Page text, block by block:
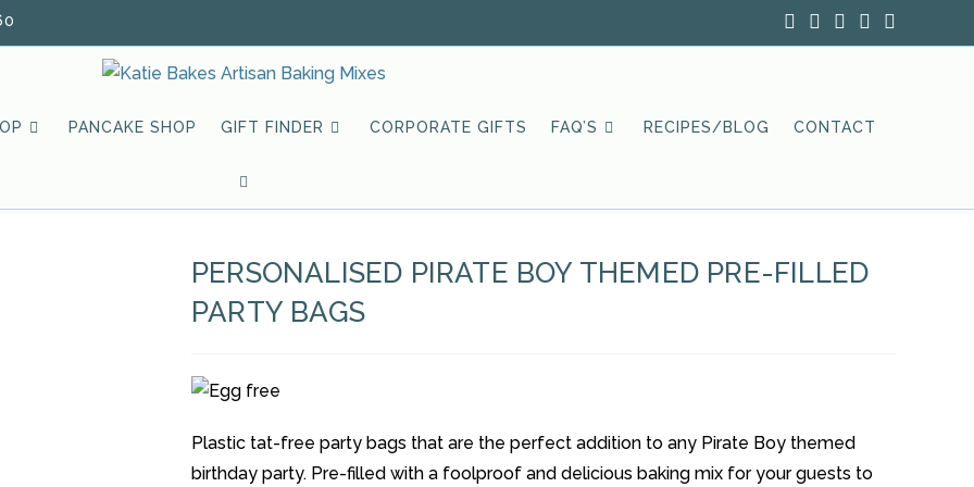
PANCAKE SHOP GIFT FINDER CORPORATE GIFTS FAQ’S RECIPES/BLOG CONTACT
TOGGLE
PERSONALISED PIRATE BOY THEMED PRE-FILLED
PARTY BAGS
Plastic tat-free party bags that are the perfect addition to any Pirate Boy themed
birthday party. Pre-filled with a foolproof and delicious baking mix for your guests to